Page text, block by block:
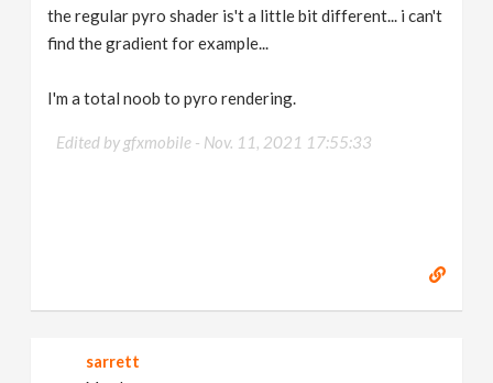
the regular pyro shader is't a little bit different... i can't
find the gradient for example...
I'm a total noob to pyro rendering.
Edited by gfxmobile - Nov. 11, 2021 17:55:33
sarrett